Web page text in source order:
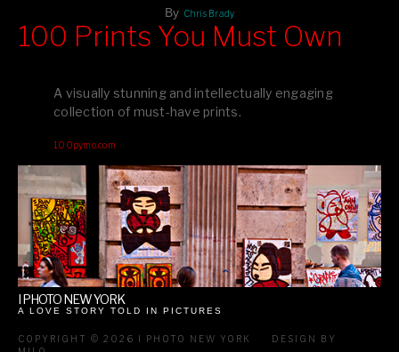
By Chris Brady
editions printed by Amazon for that perfect coffee-table vibe.
your creative inspiration starts here!
100 Prints You Must Own
A visually stunning and intellectually engaging
collection of must-have prints.
100pymo.com
I PHOTO NEW YORK
A LOVE STORY TOLD IN PICTURES
COPYRIGHT © 2026 I PHOTO NEW YORK
DESIGN BY